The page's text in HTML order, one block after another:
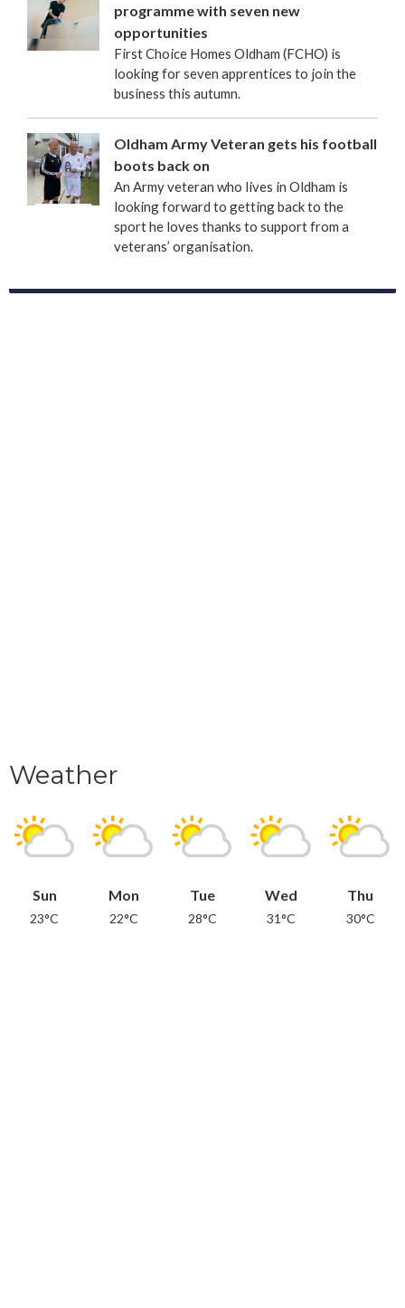
programme with seven new
opportunities
First Choice Homes Oldham (FCHO) is
looking for seven apprentices to join the
business this autumn.
Oldham Army Veteran gets his football
boots back on
An Army veteran who lives in Oldham is
looking forward to getting back to the
sport he loves thanks to support from a
veterans’ organisation.
Weather
Sun
23°C
Mon
22°C
Tue
28°C
Wed
31°C
Thu
30°C